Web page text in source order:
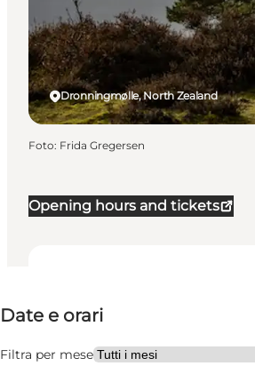
Opening hours and tickets
Date e orari
Filtra per mese
Visita il sito web
Friends, My partner, Myself
Dronningmølle, North Zealand
Foto: Frida Gregersen